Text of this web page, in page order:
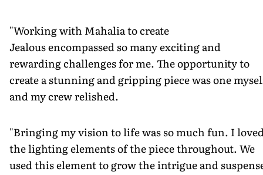
"Working with Mahalia to create
Jealous encompassed so many exciting and
rewarding challenges for me. The opportunity to
create a stunning and gripping piece was one
and my crew relished.
"Bringing my vision to life was so much fun. I
the lighting elements of the piece throughout. We
used this element to grow the intrigue and